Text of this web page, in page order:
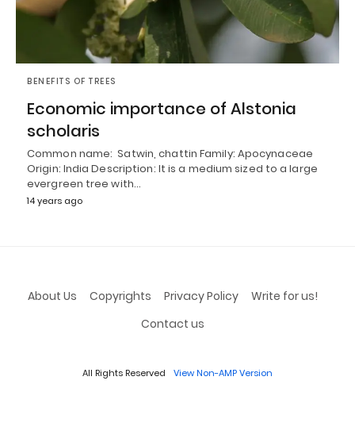
BENEFITS OF TREES
Economic importance of Alstonia
scholaris
Common name: Satwin, chattin Family: Apocynaceae
Origin: India Description: It is a medium sized to a large
evergreen tree with…
14 years ago
About Us Copyrights Privacy Policy
Write for us!
Contact us
All Rights Reserved View Non-AMP Version